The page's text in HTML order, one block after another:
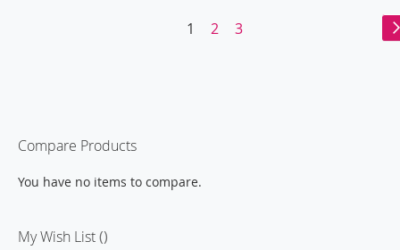
Page
You're
1 Page
2 Page
3
Compare Products
You have no items to compare.
My Wish List